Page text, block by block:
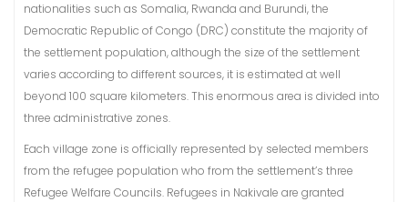
nationalities such as Somalia, Rwanda and Burundi, the
Democratic Republic of Congo (DRC) constitute the majority of
the settlement population, although the size of the settlement
varies according to different sources, it is estimated at well
beyond 100 square kilometers. This enormous area is divided into
three administrative zones.
Each village zone is officially represented by selected members
from the refugee population who from the settlement’s three
Refugee Welfare Councils. Refugees in Nakivale are granted